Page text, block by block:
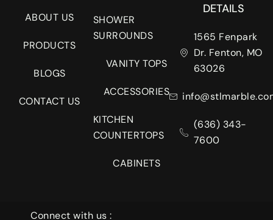
ABOUT US
PRODUCTS
BLOGS
CONTACT US
SHOWER
SURROUNDS
VANITY TOPS
ACCESSORIES
KITCHEN
COUNTERTOPS
CABINETS
DETAILS
1565 Fenpark
Dr. Fenton, MO
63026
(636) 343-
7600
Connect with us :